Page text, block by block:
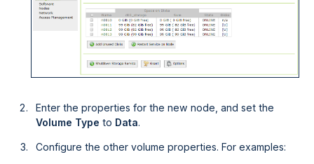
Enter the properties for the new node, and set the
Volume Type to Data.
Configure the other volume properties. For examples: